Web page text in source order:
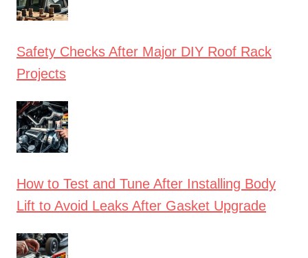
Safety Checks After Major DIY Roof Rack
Projects
How to Test and Tune After Installing Body
Lift to Avoid Leaks After Gasket Upgrade